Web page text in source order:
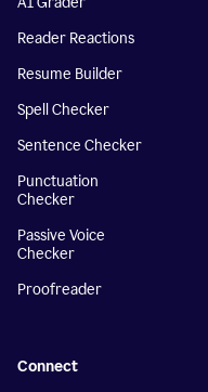
Reader Reactions
Resume Builder
Spell Checker
Sentence Checker
Punctuation
Checker
Passive Voice
Checker
Proofreader
Connect